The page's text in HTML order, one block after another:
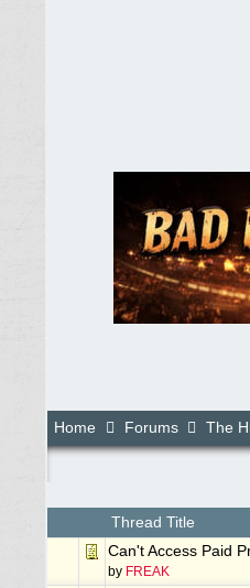
Home Forums The
Thread Title
Can't Access Paid
by FREAK